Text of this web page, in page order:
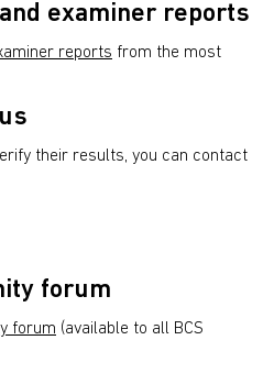
examiner reports
reports from the most
their results, you can contact
forum
forum (available to all BCS